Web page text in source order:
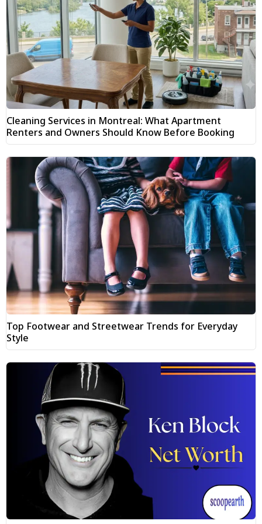
Cleaning Services in Montreal: What Apartment
Renters and Owners Should Know Before Booking
Top Footwear and Streetwear Trends for Everyday
Style